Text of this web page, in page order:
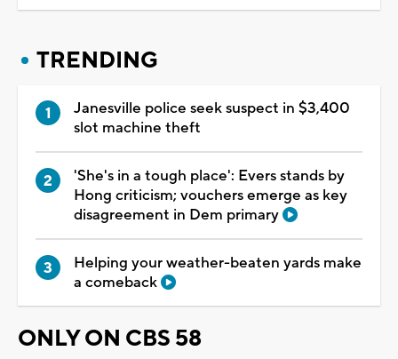
TRENDING
Janesville police seek suspect in $3,400
slot machine theft
'She's in a tough place': Evers stands by
Hong criticism; vouchers emerge as key
disagreement in Dem primary
Helping your weather-beaten yards make
a comeback
ONLY ON CBS 58